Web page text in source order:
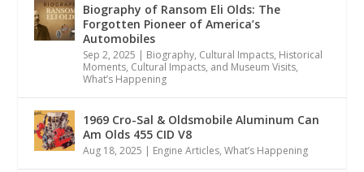
Biography of Ransom Eli Olds: The
Forgotten Pioneer of America’s
Automobiles
Sep 2, 2025 | Biography, Cultural Impacts, Historical
Moments, Cultural Impacts, and Museum Visits,
What’s Happening
1969 Cro-Sal & Oldsmobile Aluminum Can
Am Olds 455 CID V8
Aug 18, 2025 | Engine Articles,What’s Happening